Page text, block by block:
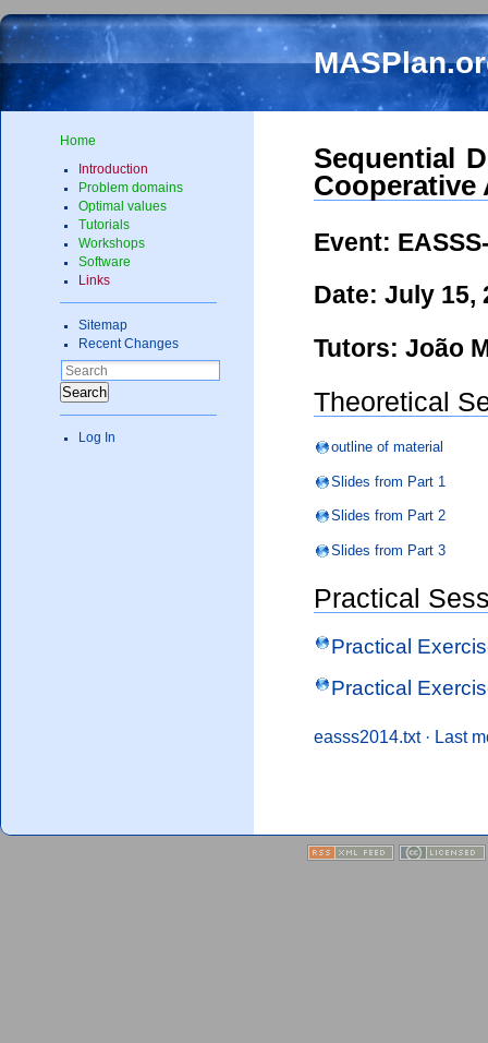
Sequential
Cooperative
Event:
Date: July 15,
Tutors: João
Theoretical
outline of material
Slides from Part 1
Slides from Part 2
Slides from Part 3
Practical
Practical
Practical
easss2014.txt· Last
Home
Introduction
Problem domains
Optimal values
Tutorials
Workshops
Software
Links
Sitemap
Recent Changes
Search
Log In